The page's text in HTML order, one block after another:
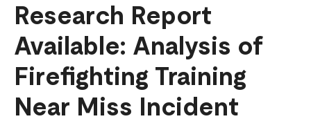
Research Report
Available: Analysis of
Firefighting Training
Near Miss Incident